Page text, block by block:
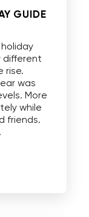
GUIDE
holiday
different
rise.
was
More
while
friends.